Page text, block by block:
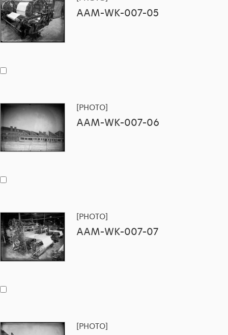
AAM-WK-007-05
[PHOTO]
AAM-WK-007-06
[PHOTO]
AAM-WK-007-07
[PHOTO]